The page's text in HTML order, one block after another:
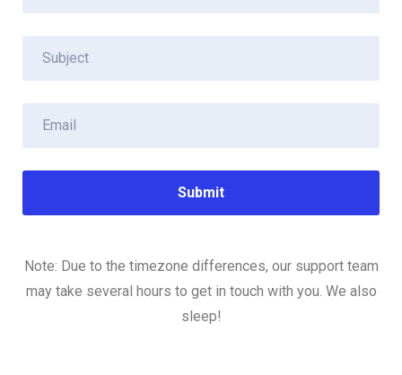
Note: Due to the timezone differences, our support team
may take several hours to get in touch with you. We also
sleep!